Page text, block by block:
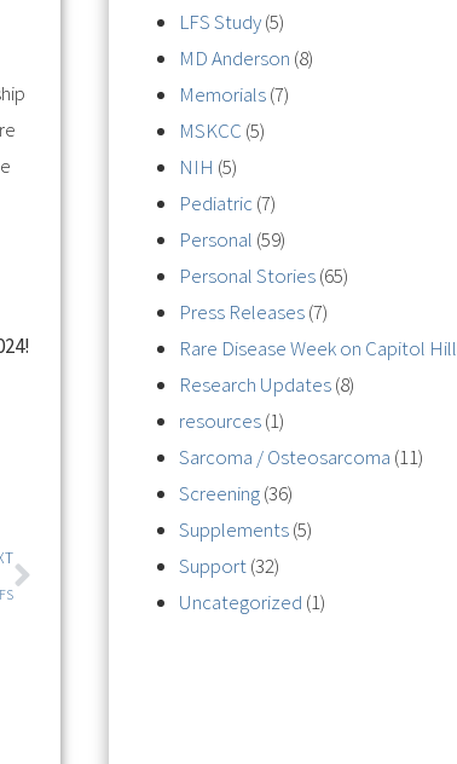
LFS Study(5)
MD Anderson (8)
Memorials(7)
MSKCC (5)
NIH (5)
Pediatric(7)
Personal (59)
Personal Stories(65)
Press Releases(7)
Rare Disease Week on Capitol Hill
Research Updates(8)
resources(1)
Sarcoma / Osteosarcoma (11)
Screening(36)
Supplements(5)
Support(32)
Uncategorized (1)